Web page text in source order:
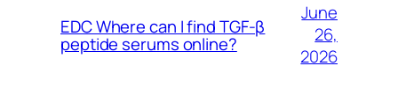
EDC Where can I find TGF-β
peptide serums online?
June
26,
2026